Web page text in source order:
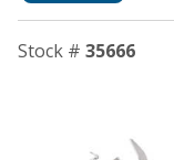
Stock # 35666